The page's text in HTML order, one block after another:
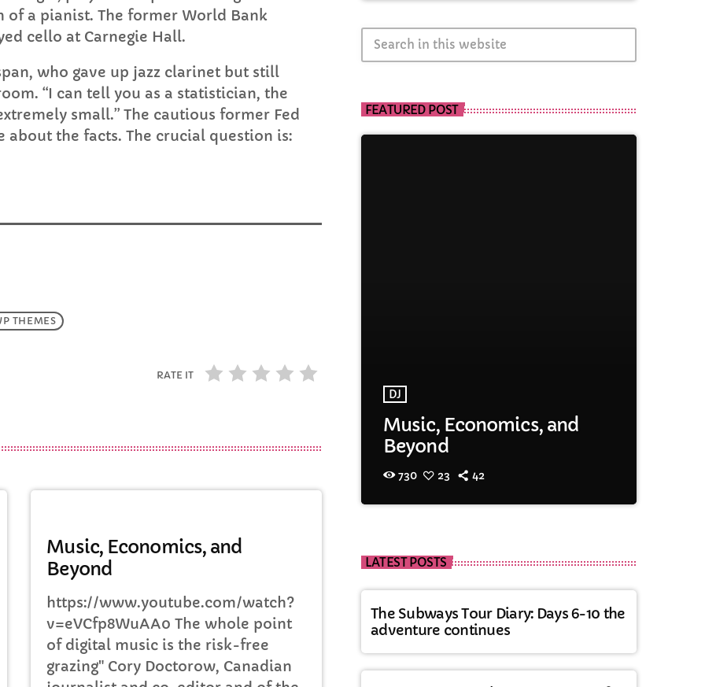
of a pianist. The former World Bank
cello at Carnegie Hall.
who gave up jazz clarinet but still
“I can tell you as a statistician, the
small.” The cautious former Fed
about the facts. The crucial question is:
THEMES
RATE IT
Music, Economics, and
Beyond
https://www.youtube.com/watch?
v=eVCfp8WuAA0 The whole point
of digital music is the risk-free
grazing" Cory Doctorow, Canadian
FEATURED POST
DJ
Music, Economics, and
Beyond
730 23 42
LATEST POSTS
The Subways Tour Diary: Days 6-10 the
adventure continues